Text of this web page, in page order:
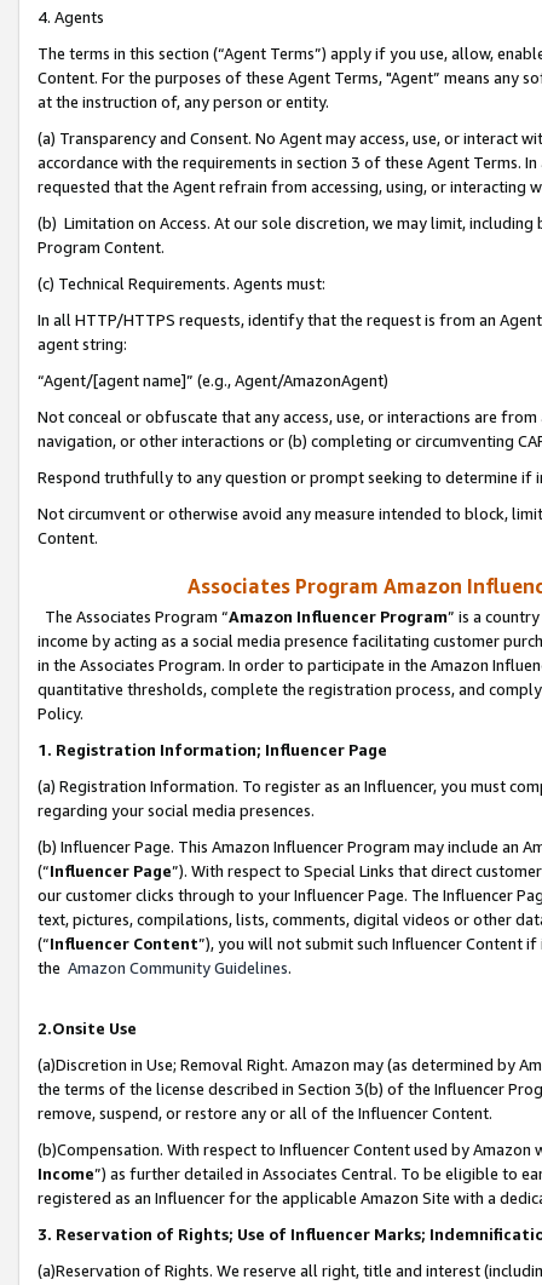
4. Agents
The terms in this section (“Agent Terms”) apply if you use, allow,
Content. For the purposes of these Agent Terms, "Agent” means
at the instruction of, any person or entity.
(a) Transparency and Consent. No Agent may access, use, or
accordance with the requirements in section 3 of these Agent Terms.
requested that the Agent refrain from accessing, using, or interacting
(b) Limitation on Access. At our sole discretion, we may limit,
Program Content.
(c) Technical Requirements. Agents must:
In all HTTP/HTTPS requests, identify that the request is from an
agent string:
“Agent/[agent name]” (e.g., Agent/AmazonAgent)
Not conceal or obfuscate that any access, use, or interactions are
navigation, or other interactions or (b) completing or circumventing
Respond truthfully to any question or prompt seeking to determine if
Not circumvent or otherwise avoid any measure intended to block,
Content.
Associates Program Amazon
The Associates Program “Amazon Influencer Program” is a
income by acting as a social media presence facilitating customer
in the Associates Program. In order to participate in the Amazon
quantitative thresholds, complete the registration process, and
Policy.
1. Registration Information; Influencer Page
(a) Registration Information. To register as an Influencer, you must
regarding your social media presences.
(b) Influencer Page. This Amazon Influencer Program may include an
(“Influencer Page”). With respect to Special Links that direct
our customer clicks through to your Influencer Page. The Influencer
text, pictures, compilations, lists, comments, digital videos or other
(“Influencer Content”), you will not submit such Influencer Content
the Amazon Community Guidelines.
2.Onsite Use
(a)Discretion in Use; Removal Right. Amazon may (as determined by
the terms of the license described in Section 3(b) of the Influencer
remove, suspend, or restore any or all of the Influencer Content.
(b)Compensation. With respect to Influencer Content used by
Income”) as further detailed in Associates Central. To be eligible to
registered as an Influencer for the applicable Amazon Site with a
3. Reservation of Rights; Use of Influencer Marks;
(a)Reservation of Rights. We reserve all right, title and interest